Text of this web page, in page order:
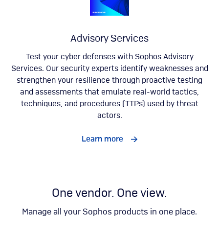
Advisory Services
Test your cyber defenses with Sophos Advisory
Services. Our security experts identify weaknesses and
strengthen your resilience through proactive testing
and assessments that emulate real-world tactics,
techniques, and procedures (TTPs) used by threat
actors.
Learn more
One vendor. One view.
Manage all your Sophos products in one place.